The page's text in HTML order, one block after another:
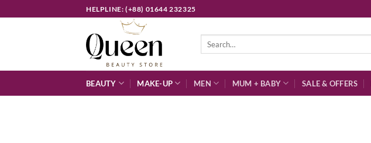
to
HELPLINE: (+88) 01644 232325
BEAUTY MAKE-UP MEN MUM + BABY SALE & OFFERS